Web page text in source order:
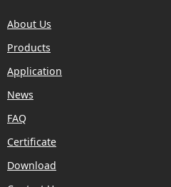
About Us
Products
Application
News
FAQ
Certificate
Download